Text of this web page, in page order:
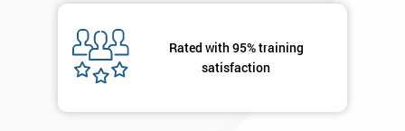
Rated with 95% training
satisfaction